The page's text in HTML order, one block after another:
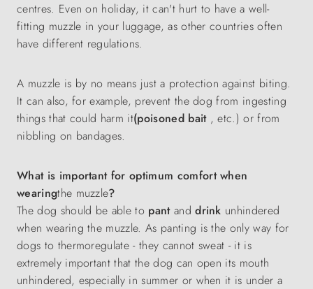
centres. Even on holiday, it can't hurt to have a well-
fitting muzzle in your luggage, as other countries often
have different regulations.
A muzzle is by no means just a protection against biting.
It can also, for example, prevent the dog from ingesting
things that could harm it(poisoned bait , etc.) or from
nibbling on bandages.
What is important for optimum comfort when
wearingthe muzzle?
The dog should be able to pantanddrink unhindered
when wearing the muzzle. As panting is the only way for
dogs to thermoregulate - they cannot sweat - it is
extremely important that the dog can open its mouth
unhindered, especially in summer or when it is under a